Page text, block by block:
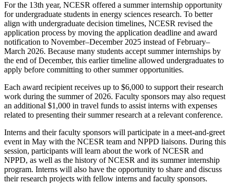
For the 13th year, NCESR offered a summer internship opportunity
for undergraduate students in energy sciences research. To better
align with undergraduate decision timelines, NCESR revised the
application process by moving the application deadline and award
notification to November–December 2025 instead of February–
March 2026. Because many students accept summer internships by
the end of December, this earlier timeline allowed undergraduates to
apply before committing to other summer opportunities.
Each award recipient receives up to $6,000 to support their research
work during the summer of 2026. Faculty sponsors may also request
an additional $1,000 in travel funds to assist interns with expenses
related to presenting their summer research at a relevant conference.
Interns and their faculty sponsors will participate in a meet-and-greet
event in May with the NCESR team and NPPD liaisons. During this
session, participants will learn about the work of NCESR and
NPPD, as well as the history of NCESR and its summer internship
program. Interns will also have the opportunity to share and discuss
their research projects with fellow interns and faculty sponsors.